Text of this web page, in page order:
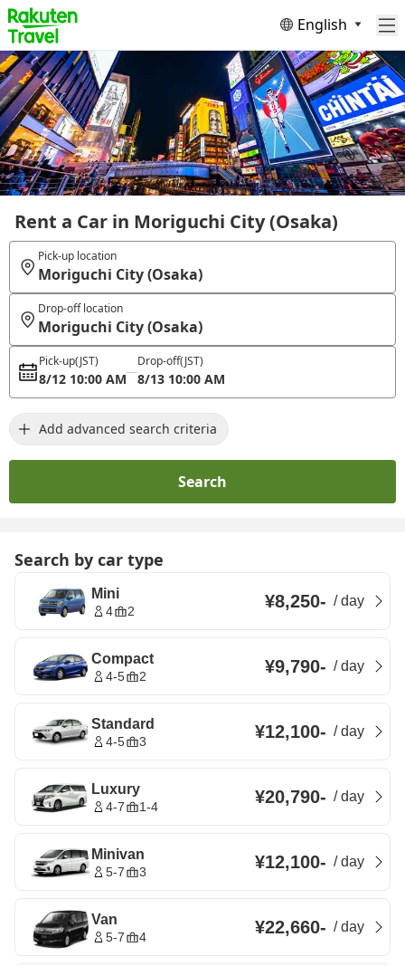
English
Rent a Car in Moriguchi City (Osaka)
Pick-up location
Moriguchi City (Osaka)
Drop-off location
Moriguchi City (Osaka)
Pick-up(JST)
8/12 10:00 AM
Drop-off(JST)
8/13 10:00 AM
Add advanced search criteria
Search
Search by car type
Mini
4 2 ¥8,250- /day
Compact
4-5 2 ¥9,790- /day
Standard
4-5 3 ¥12,100- /day
Luxury
4-7 1-4 ¥20,790- /day
Minivan
5-7 3 ¥12,100- /day
Van
5-7 4 ¥22,660- /day